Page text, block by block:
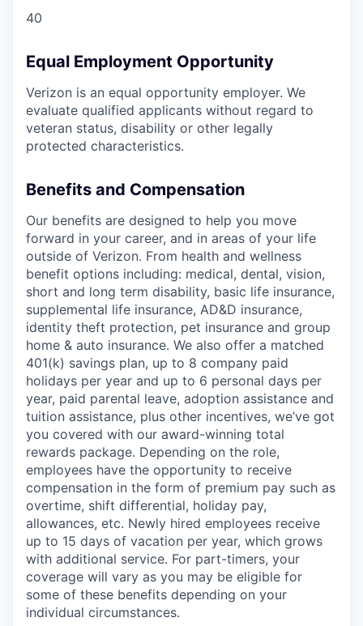
40
Equal Employment Opportunity
Verizon is an equal opportunity employer. We
evaluate qualified applicants without regard to
veteran status, disability or other legally
protected characteristics.
Benefits and Compensation
Our benefits are designed to help you move
forward in your career, and in areas of your life
outside of Verizon. From health and wellness
benefit options including: medical, dental, vision,
short and long term disability, basic life insurance,
supplemental life insurance, AD&D insurance,
identity theft protection, pet insurance and group
home & auto insurance. We also offer a matched
401(k) savings plan, up to 8 company paid
holidays per year and up to 6 personal days per
year, paid parental leave, adoption assistance and
tuition assistance, plus other incentives, we’ve got
you covered with our award-winning total
rewards package. Depending on the role,
employees have the opportunity to receive
compensation in the form of premium pay such as
overtime, shift differential, holiday pay,
allowances, etc. Newly hired employees receive
up to 15 days of vacation per year, which grows
with additional service. For part-timers, your
coverage will vary as you may be eligible for
some of these benefits depending on your
individual circumstances.